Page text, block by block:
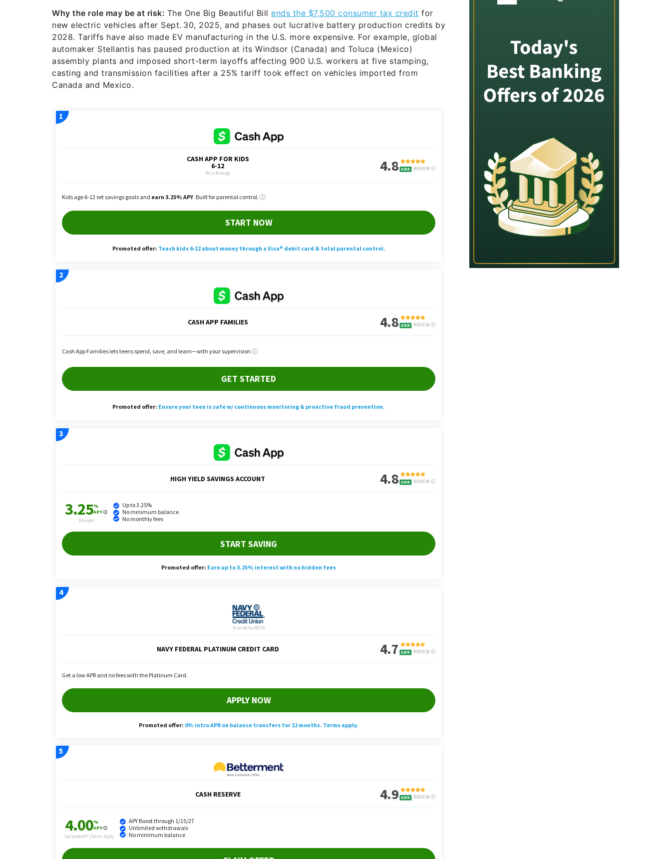
Why the role may be at risk: The One Big Beautiful Bill ends the $7,500 consumer tax credit for
new electric vehicles after Sept. 30, 2025, and phases out lucrative battery production credits by
2028. Tariffs have also made EV manufacturing in the U.S. more expensive. For example, global
automaker Stellantis has paused production at its Windsor (Canada) and Toluca (Mexico)
assembly plants and imposed short-term layoffs affecting 900 U.S. workers at five stamping,
casting and transmission facilities after a 25% tariff took effect on vehicles imported from
Canada and Mexico.